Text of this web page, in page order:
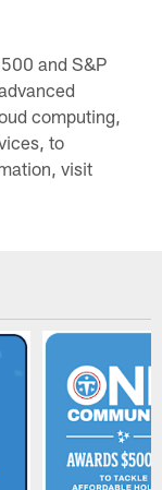
and S&P
computing,
to
visit